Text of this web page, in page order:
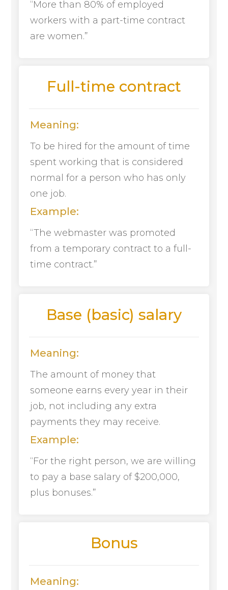
“More than 80% of employed
workers with a part-time contract
are women.”
Full-time contract
Meaning:
To be hired for the amount of time
spent working that is considered
normal for a person who has only
one job.
Example:
“The webmaster was promoted
from a temporary contract to a full-
time contract.”
Base (basic) salary
Meaning:
The amount of money that
someone earns every year in their
job, not including any extra
payments they may receive.
Example:
“For the right person, we are willing
to pay a base salary of $200,000,
plus bonuses.”
Bonus
Meaning: